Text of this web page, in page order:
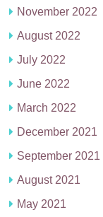
November 2022
August 2022
July 2022
June 2022
March 2022
December 2021
September 2021
August 2021
May 2021